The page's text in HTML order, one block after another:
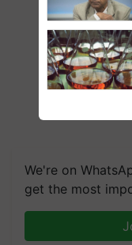
We're on
get the most